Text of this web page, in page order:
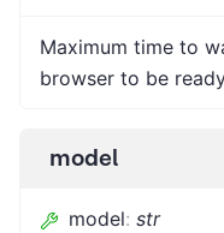
Maximum time to
browser to be
model
model: str